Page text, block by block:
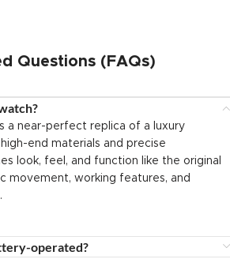
Questions (FAQs)
a near-perfect replica of a luxury
end materials and precise
look, feel, and function like the original
movement, working features, and
operated?